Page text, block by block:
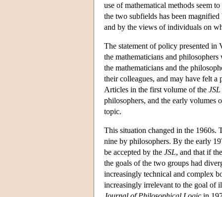
use of mathematical methods seem
the two subfields has been
and by the views of individuals on
The statement of policy presented
the mathematicians and
the mathematicians and the
their colleagues, and may have felt
Articles in the first volume of the JSL
philosophers, and the early volumes
topic.
This situation changed in the 1960s.
nine by philosophers. By the early
be accepted by the JSL, and that if
the goals of the two groups had
increasingly technical and complex
increasingly irrelevant to the goal of